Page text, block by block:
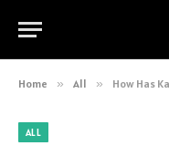
Home » All » How Has
ALL